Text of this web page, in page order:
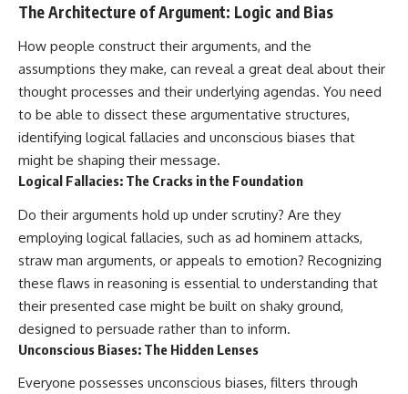
The Architecture of Argument: Logic and Bias
How people construct their arguments, and the
assumptions they make, can reveal a great deal about their
thought processes and their underlying agendas. You need
to be able to dissect these argumentative structures,
identifying logical fallacies and unconscious biases that
might be shaping their message.
Logical Fallacies: The Cracks in the Foundation
Do their arguments hold up under scrutiny? Are they
employing logical fallacies, such as ad hominem attacks,
straw man arguments, or appeals to emotion? Recognizing
these flaws in reasoning is essential to understanding that
their presented case might be built on shaky ground,
designed to persuade rather than to inform.
Unconscious Biases: The Hidden Lenses
Everyone possesses unconscious biases, filters through